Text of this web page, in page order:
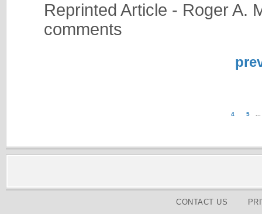
Reprinted Article - Roger A.
comments
4 5
CONTACT US